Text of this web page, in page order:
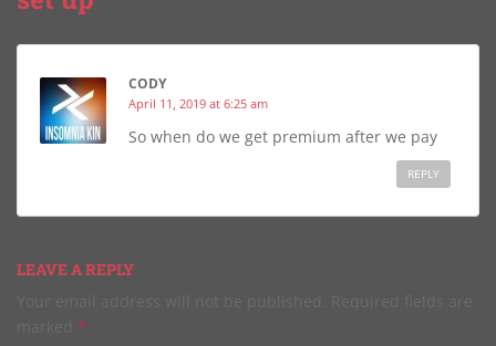
CODY
April 11, 2019 at 6:25 am
So when do we get premium after we pay
REPLY
LEAVE A REPLY
*